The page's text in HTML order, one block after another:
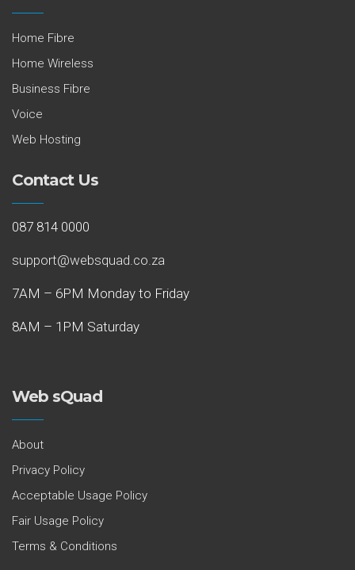
Home Fibre
Home Wireless
Business Fibre
Voice
Web Hosting
Contact Us
087 814 0000
support@websquad.co.za
7AM – 6PM Monday to Friday
8AM – 1PM Saturday
Web sQuad
About
Privacy Policy
Acceptable Usage Policy
Fair Usage Policy
Terms & Conditions